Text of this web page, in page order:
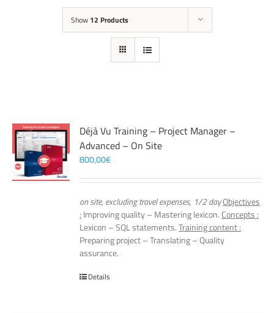
Show 12 Products
Déjà Vu Training – Project Manager –
Advanced – On Site
800,00€
on site, excluding travel expenses, 1/2 dayObjectives
: Improving quality – Mastering lexicon. Concepts :
Lexicon – SQL statements.Training content :
Preparing project – Translating – Quality
assurance.
Details